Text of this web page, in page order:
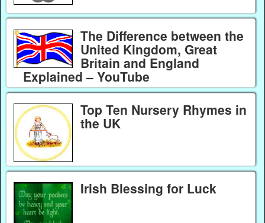
The Difference between the
United Kingdom, Great
Britain and England
Explained – YouTube
Top Ten Nursery Rhymes in
the UK
Irish Blessing for Luck